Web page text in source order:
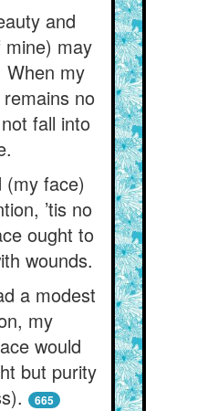
and
may
When my
no
fall into
(my face)
’tis no
ought to
wounds.
a modest
my
would
but purity
665